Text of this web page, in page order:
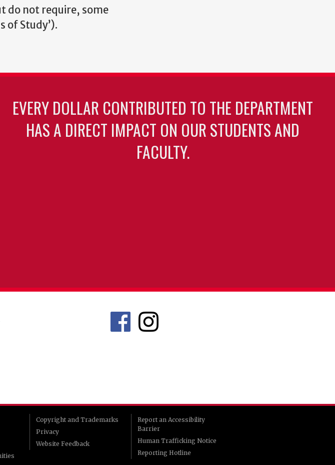
do not require, some
of Study’).
EVERY DOLLAR CONTRIBUTED TO THE DEPARTMENT
HAS A DIRECT IMPACT ON OUR STUDENTS AND
FACULTY.
Copyright and Trademarks
Privacy
Website Feedback
Report an Accessibility
Barrier
Human Trafficking Notice
Reporting Hotline